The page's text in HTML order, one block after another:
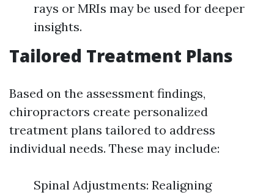
rays or MRIs may be used for deeper
insights.
Tailored Treatment Plans
Based on the assessment findings,
chiropractors create personalized
treatment plans tailored to address
individual needs. These may include:
Spinal Adjustments: Realigning